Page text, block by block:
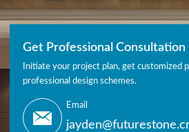
Get Professional Consultation
Initiate your project plan, get customized
professional design schemes.
Email